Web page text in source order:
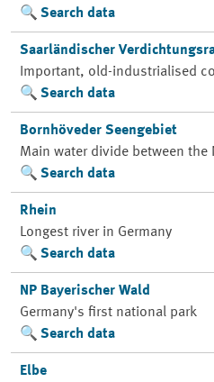
Search data
Saarländischer
Important, old-industrialised
Search data
Bornhöveder Seengebiet
Main water divide between the
Search data
Rhein
Longest river in Germany
Search data
NP Bayerischer Wald
Germany's first national park
Search data
Elbe